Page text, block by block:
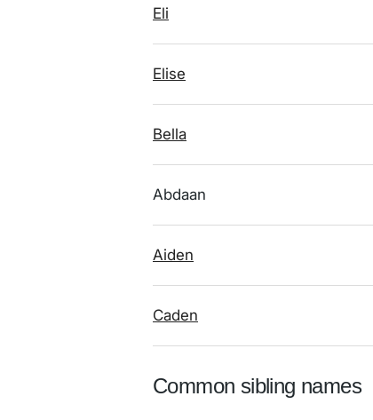
Eli
Elise
Bella
Abdaan
Aiden
Caden
Common sibling names